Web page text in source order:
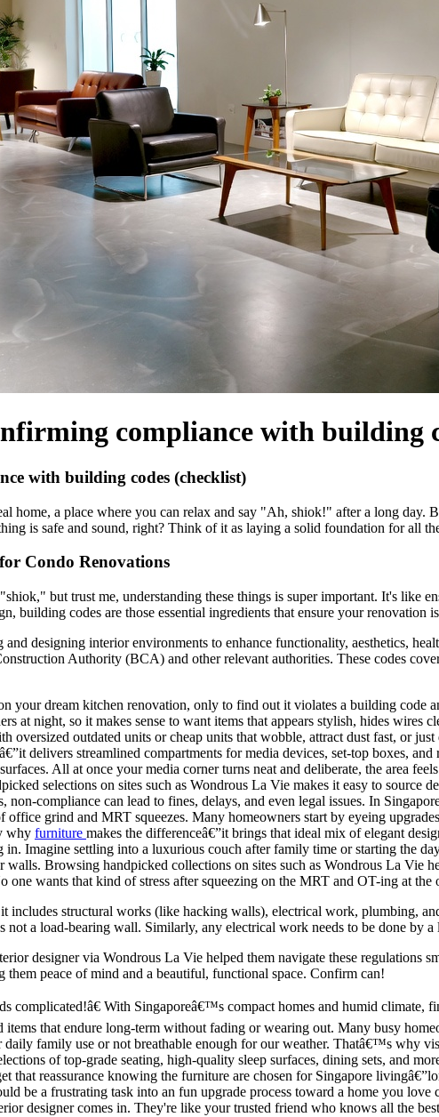
compliance with building
with building codes (checklist)
home, a place where you can relax and say "Ah, shiok!" after a long day.
is safe and sound, right? Think of it as laying a solid foundation for all
Condo Renovations
but trust me, understanding these things is super important. It's like
building codes are those essential ingredients that ensure your renovation
designing interior environments to enhance functionality, aesthetics,
Authority (BCA) and other relevant authorities. These codes
your dream kitchen renovation, only to find out it violates a building code
at night, so it makes sense to want items that appears stylish, hides
oversized outdated units or cheap units that wobble, attract dust fast, or
delivers streamlined compartments for media devices, set-top boxes,
All at once your media corner turns neat and deliberate, the area
selections on sites such as Wondrous La Vie makes it easy to source
non-compliance can lead to fines, delays, and even legal issues. In
grind and MRT squeezes. Many homeowners start by eyeing
why furniture makes the differenceâ€”it brings that ideal mix of elegant
Imagine settling into a luxurious couch after family time or starting the
Browsing handpicked collections on sites such as Wondrous La Vie
one wants that kind of stress after squeezing on the MRT and OT-ing at the
includes structural works (like hacking walls), electrical work, plumbing,
a load-bearing wall. Similarly, any electrical work needs to be done by
designer via Wondrous La Vie helped them navigate these regulations
peace of mind and a beautiful, functional space. Confirm can!
With Singaporeâ€™s compact homes and humid climate,
that endure long-term without fading or wearing out. Many busy
family use or not breathable enough for our weather. Thatâ€™s why
of top-grade seating, high-quality sleep surfaces, dining sets, and
that reassurance knowing the furniture are chosen for Singapore
be a frustrating task into an fun upgrade process toward a home you
designer comes in. They're like your trusted friend who knows all the